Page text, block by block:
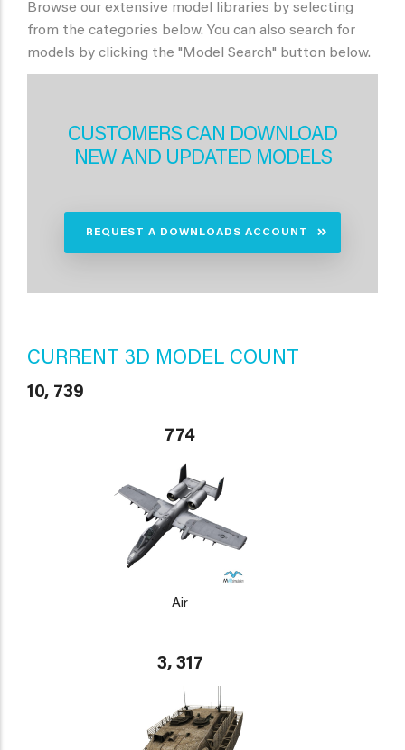
Browse our extensive model libraries by selecting
from the categories below. You can also search for
models by clicking the "Model Search" button below.
CUSTOMERS CAN DOWNLOAD
NEW AND UPDATED MODELS
REQUEST A DOWNLOADS ACCOUNT
CURRENT 3D MODEL COUNT
10, 739
774
Air
3, 317